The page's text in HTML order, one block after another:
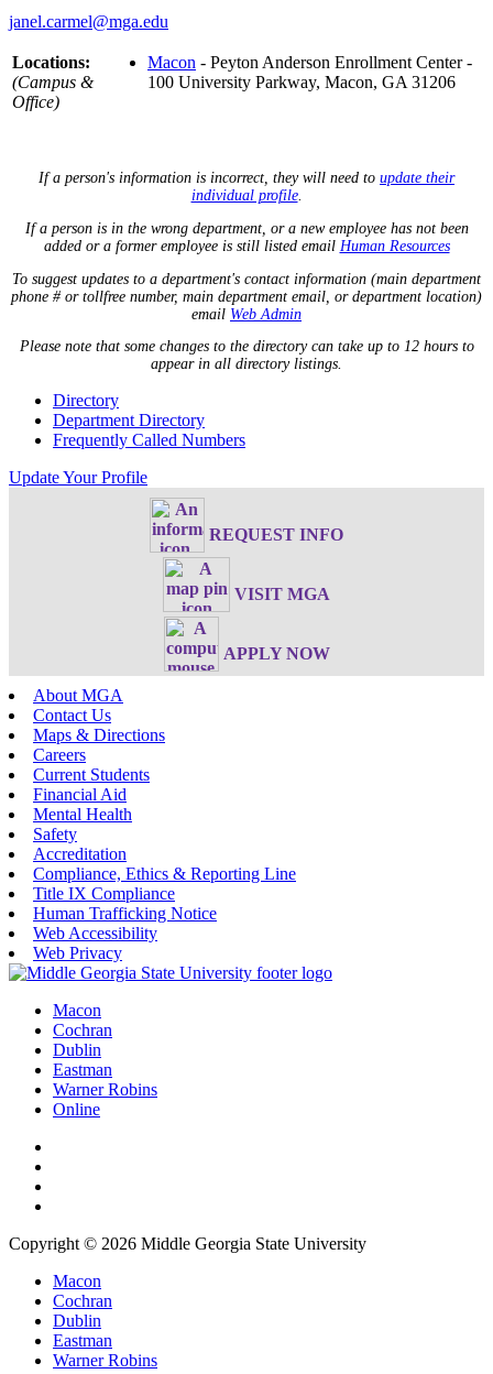
janel.carmel@mga.edu
Locations:
(Campus &
Office)
Macon - Peyton Anderson Enrollment Center -
100 University Parkway, Macon, GA 31206
If a person's information is incorrect, they will need to update their
individual profile.
If a person is in the wrong department, or a new employee has not been
added or a former employee is still listed email Human Resources
To suggest updates to a department's contact information (main department
phone # or tollfree number, main department email, or department location)
email Web Admin
Please note that some changes to the directory can take up to 12 hours to
appear in all directory listings.
Directory
Department Directory
Frequently Called Numbers
Update Your Profile
REQUEST INFO
VISIT MGA
APPLY NOW
About MGA
Contact Us
Maps & Directions
Careers
Current Students
Financial Aid
Mental Health
Safety
Accreditation
Compliance, Ethics & Reporting Line
Title IX Compliance
Human Trafficking Notice
Web Accessibility
Web Privacy
Macon
Cochran
Dublin
Eastman
Warner Robins
Online
Copyright © 2026 Middle Georgia State University
Macon
Cochran
Dublin
Eastman
Warner Robins